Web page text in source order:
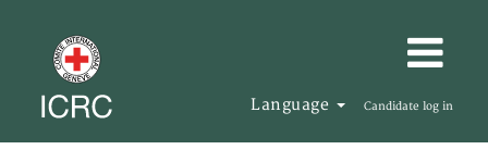
Language Candidate log in